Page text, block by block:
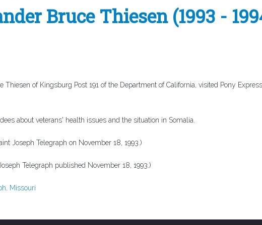
Bruce Thiesen (1993 -
of Kingsburg Post 191 of the Department of California, visited Pony
about veterans' health issues and the situation in Somalia.
Joseph Telegraph on November 18, 1993.)
Telegraph published November 18, 1993.)
Missouri